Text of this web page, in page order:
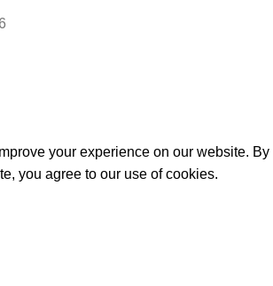
your experience on our website. By
you agree to our use of cookies.